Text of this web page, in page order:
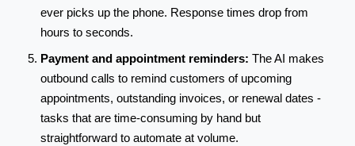
ever picks up the phone. Response times drop from
hours to seconds.
Payment and appointment reminders: The AI makes
outbound calls to remind customers of upcoming
appointments, outstanding invoices, or renewal dates -
tasks that are time-consuming by hand but
straightforward to automate at volume.